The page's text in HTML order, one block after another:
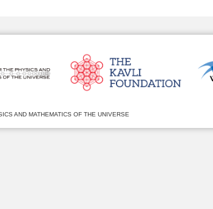
AND MATHEMATICS OF THE UNIVERSE